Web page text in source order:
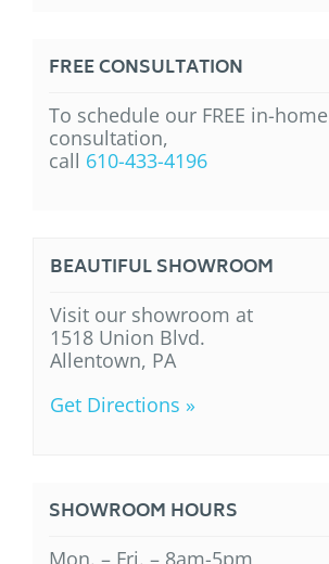
FREE CONSULTATION
To schedule our FREE in-home
consultation,
call 610-433-4196
BEAUTIFUL SHOWROOM
Visit our showroom at
1518 Union Blvd.
Allentown, PA
Get Directions »
SHOWROOM HOURS
Mon. – Fri. – 8am-5pm